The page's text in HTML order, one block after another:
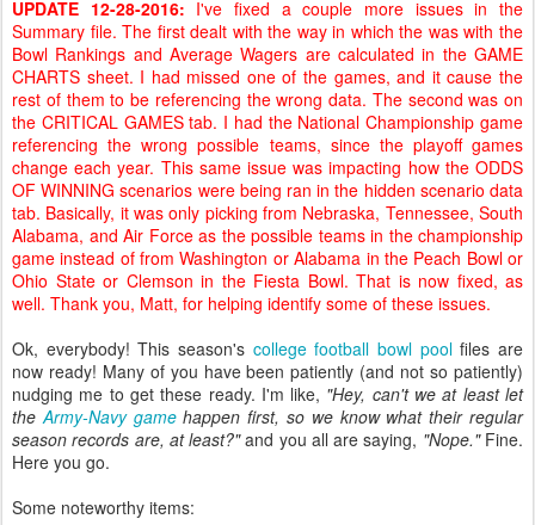
UPDATE 12-28-2016: I've fixed a couple more issues in the
Summary file. The first dealt with the way in which the was with the
Bowl Rankings and Average Wagers are calculated in the GAME
CHARTS sheet. I had missed one of the games, and it cause the
rest of them to be referencing the wrong data. The second was on
the CRITICAL GAMES tab. I had the National Championship game
referencing the wrong possible teams, since the playoff games
change each year. This same issue was impacting how the ODDS
OF WINNING scenarios were being ran in the hidden scenario data
tab. Basically, it was only picking from Nebraska, Tennessee, South
Alabama, and Air Force as the possible teams in the championship
game instead of from Washington or Alabama in the Peach Bowl or
Ohio State or Clemson in the Fiesta Bowl. That is now fixed, as
well. Thank you, Matt, for helping identify some of these issues.
Ok, everybody! This season's college football bowl poolfiles are
now ready! Many of you have been patiently (and not so patiently)
nudging me to get these ready. I'm like, "Hey, can't we at least let
theArmy-Navy gamehappen first, so we know what their regular
season records are, at least?"and you all are saying, "Nope."Fine.
Here you go.
Some noteworthy items: